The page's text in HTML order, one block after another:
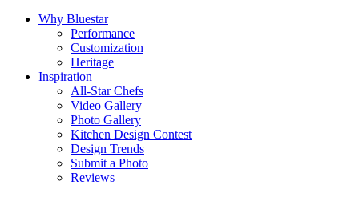
Why Bluestar
Performance
Customization
Heritage
Inspiration
All-Star Chefs
Video Gallery
Photo Gallery
Kitchen Design Contest
Design Trends
Submit a Photo
Reviews